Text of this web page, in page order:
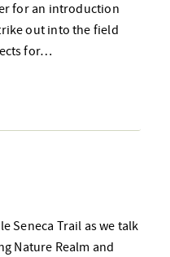
for an introduction
out into the field
for…
Seneca Trail as we talk
Nature Realm and